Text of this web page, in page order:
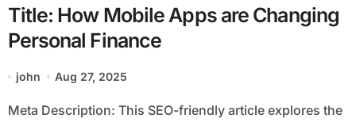
Title: How Mobile Apps are Changing
Personal Finance
john Aug 27, 2025
Meta Description: This SEO-friendly article explores the